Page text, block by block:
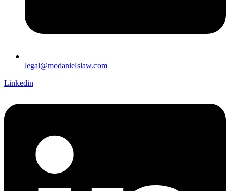
legal@mcdanielslaw.com
Linkedin